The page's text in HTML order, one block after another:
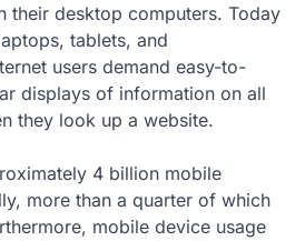
their desktop computers. Today
tablets, and
users demand easy-to-
displays of information on all
they look up a website.
4 billion mobile
more than a quarter of which
mobile device usage